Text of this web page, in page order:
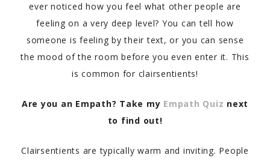
ever noticed how you feel what other people are
feeling on a very deep level? You can tell how
someone is feeling by their text, or you can sense
the mood of the room before you even enter it. This
is common for clairsentients!
Are you an Empath? Take my Empath Quiz next
to find out!
Clairsentients are typically warm and inviting. People